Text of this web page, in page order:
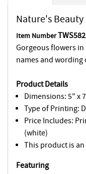
Nature's
Item Number
Gorgeous flowers
names and
Product Details
Dimensions: 5" x
Type of Printing:
Price Includes:
(white)
This product is
Featuring